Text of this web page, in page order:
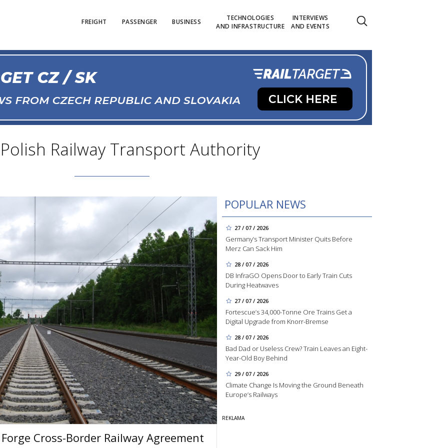
FREIGHT PASSENGER BUSINESS
TECHNOLOGIES
AND INFRASTRUCTURE
INTERVIEWS
AND EVENTS
Railway Transport Authority
POPULAR NEWS
27 / 07 / 2026
Germany’s Transport Minister Quits Before
Merz Can Sack Him
28 / 07 / 2026
DB InfraGO Opens Door to Early Train Cuts
During Heatwaves
27 / 07 / 2026
Fortescue’s 34,000-Tonne Ore Trains Get a
Digital Upgrade from Knorr-Bremse
28 / 07 / 2026
Bad Dad or Useless Crew? Train Leaves an Eight-
Year-Old Boy Behind
29 / 07 / 2026
Climate Change Is Moving the Ground Beneath
Europe’s Railways
Cross-Border Railway Agreement